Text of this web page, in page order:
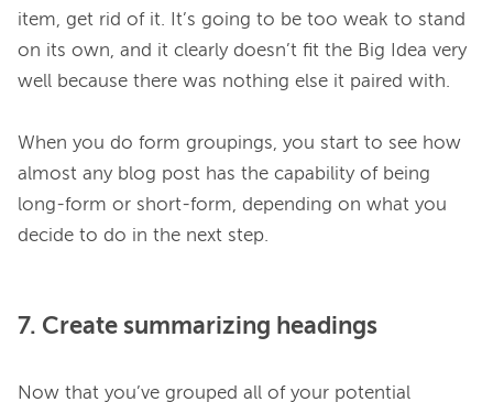
item, get rid of it. It’s going to be too weak to stand
on its own, and it clearly doesn’t fit the Big Idea very
well because there was nothing else it paired with.
When you do form groupings, you start to see how
almost any blog post has the capability of being
long-form or short-form, depending on what you
7. Create summarizing headings
Now that you’ve grouped all of your potential